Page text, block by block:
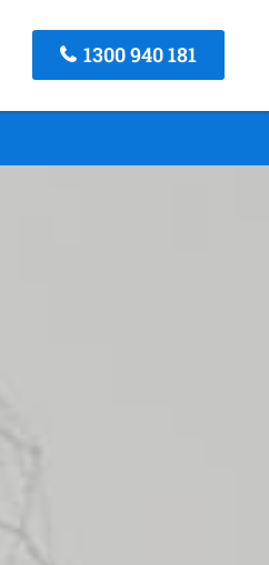
1300 940 181